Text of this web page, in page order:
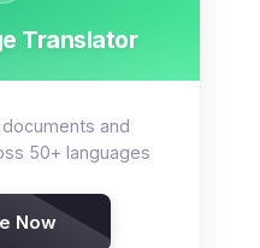
Translator
and
50+ languages
Now